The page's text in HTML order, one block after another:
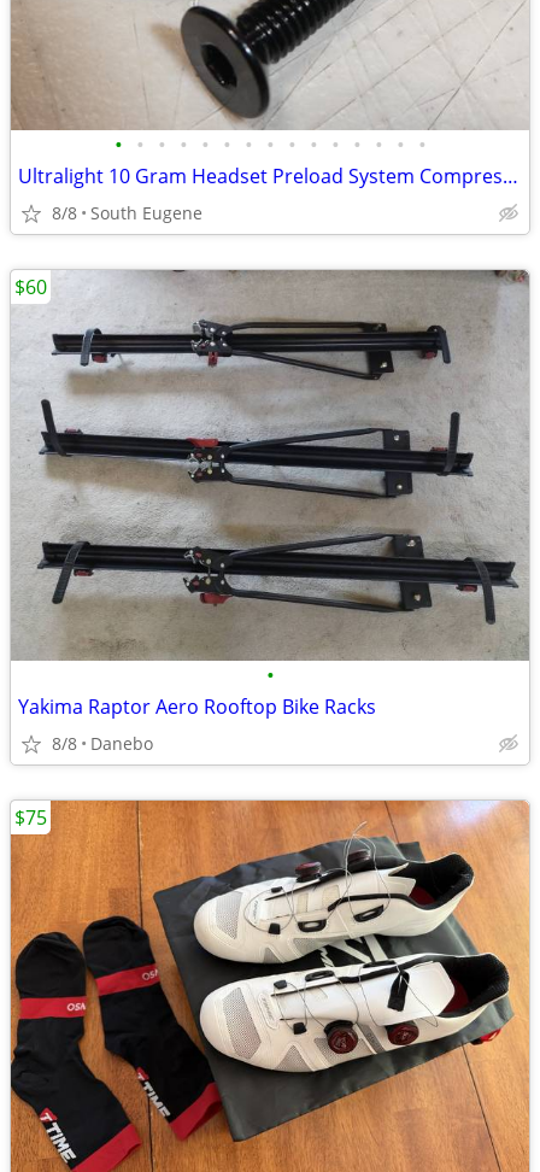
• • • • • • • • • • • • • • •
Ultralight 10 Gram Headset Preload System Compression NEW
8/8 South Eugene
•
Yakima Raptor Aero Rooftop Bike Racks
8/8 Danebo
$60
$75